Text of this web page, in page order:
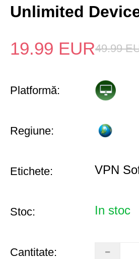
Unlimited
19.99 EUR49.99
Platformă:
Regiune:
Etichete: VPN
Stoc: In stoc
Cantitate: